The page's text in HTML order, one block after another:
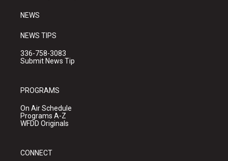
NEWS
NEWS TIPS
336-758-3083
Submit News Tip
PROGRAMS
On Air Schedule
Programs A-Z
WFDD Originals
CONNECT